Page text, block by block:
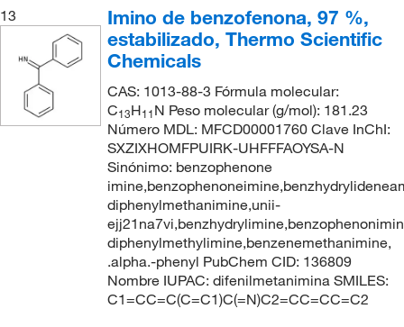
13
Imino de benzofenona, 97 %,
estabilizado, Thermo Scientific
Chemicals
CAS: 1013-88-3 Fórmula molecular:
C13H11N Peso molecular (g/mol): 181.23
Número MDL: MFCD00001760 Clave InChI:
SXZIXHOMFPUIRK-UHFFFAOYSA-N
Sinónimo: benzophenone
diphenylmethanimine,unii-
diphenylmethylimine,benzenemethanimine,
.alpha.-phenyl PubChem CID: 136809
Nombre IUPAC: difenilmetanimina SMILES:
C1=CC=C(C=C1)C(=N)C2=CC=CC=C2